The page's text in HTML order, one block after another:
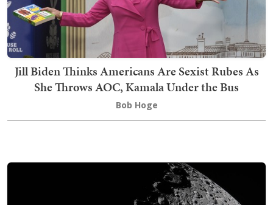
Jill Biden Thinks Americans Are Sexist Rubes As
She Throws AOC, Kamala Under the Bus
Bob Hoge